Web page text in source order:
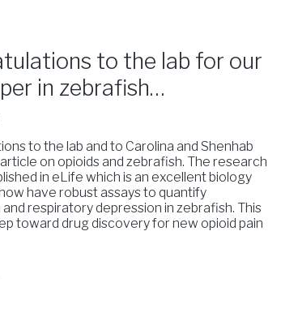
to the lab for our
in zebrafish…
to the lab and to Carolina and Shenhab
on opioids and zebrafish. The research
in eLife which is an excellent biology
have robust assays to quantify
respiratory depression in zebrafish. This
toward drug discovery for new opioid pain